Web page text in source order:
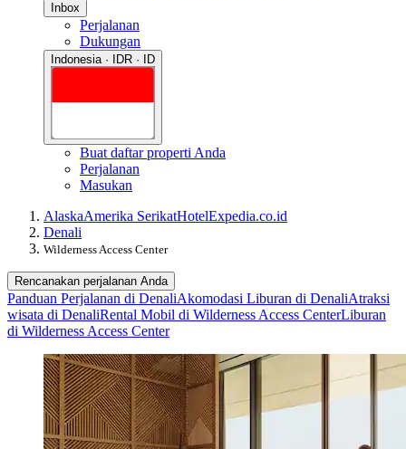
Inbox
Perjalanan
Dukungan
Indonesia · IDR · ID
Buat daftar properti Anda
Perjalanan
Masukan
AlaskaAmerika SerikatHotelExpedia.co.id
Denali
Wilderness Access Center
Rencanakan perjalanan Anda
Panduan Perjalanan di DenaliAkomodasi Liburan di DenaliAtraksi
wisata di DenaliRental Mobil di Wilderness Access CenterLiburan
di Wilderness Access Center